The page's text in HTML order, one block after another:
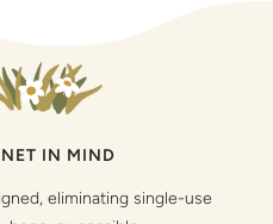
IN MIND
eliminating single-use